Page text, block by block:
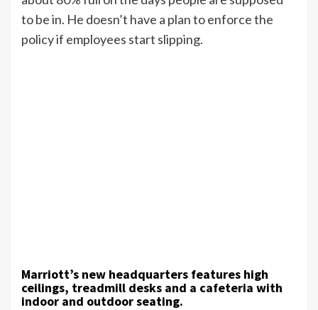
to be in. He doesn’t have a plan to enforce the
policy if employees start slipping.
Marriott’s new headquarters features high
ceilings, treadmill desks and a cafeteria with
indoor and outdoor seating.